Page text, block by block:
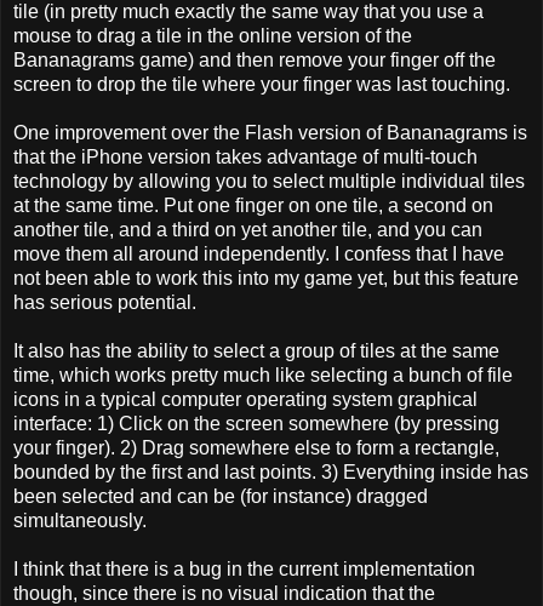
tile (in pretty much exactly the same way that you use a
mouse to drag a tile in the online version of the
Bananagrams game) and then remove your finger off the
screen to drop the tile where your finger was last touching.
One improvement over the Flash version of Bananagrams is
that the iPhone version takes advantage of multi-touch
technology by allowing you to select multiple individual tiles
at the same time. Put one finger on one tile, a second on
another tile, and a third on yet another tile, and you can
move them all around independently. I confess that I have
not been able to work this into my game yet, but this feature
has serious potential.
It also has the ability to select a group of tiles at the same
time, which works pretty much like selecting a bunch of file
icons in a typical computer operating system graphical
interface: 1) Click on the screen somewhere (by pressing
your finger). 2) Drag somewhere else to form a rectangle,
bounded by the first and last points. 3) Everything inside has
been selected and can be (for instance) dragged
simultaneously.
I think that there is a bug in the current implementation
though, since there is no visual indication that the